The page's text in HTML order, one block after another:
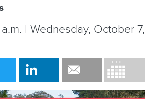
a.m. | Wednesday, October 7,